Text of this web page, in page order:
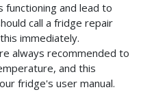
functioning and lead to
call a fridge repair
immediately.
always recommended to
and this
fridge's user manual.